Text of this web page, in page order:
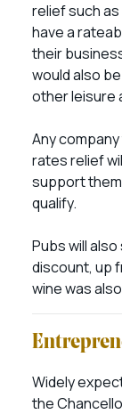
relief such
have a
their
would also
other leisure
Any
rates relief
support
qualify.
Pubs will
discount, up
wine was
Widely
the